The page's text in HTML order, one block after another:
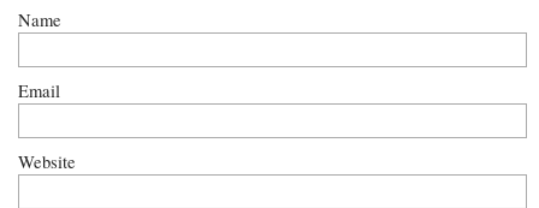
Name
Email
Website